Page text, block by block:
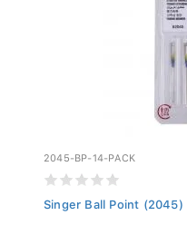
2045-BP-14-PACK
Singer Ball Point (2045)